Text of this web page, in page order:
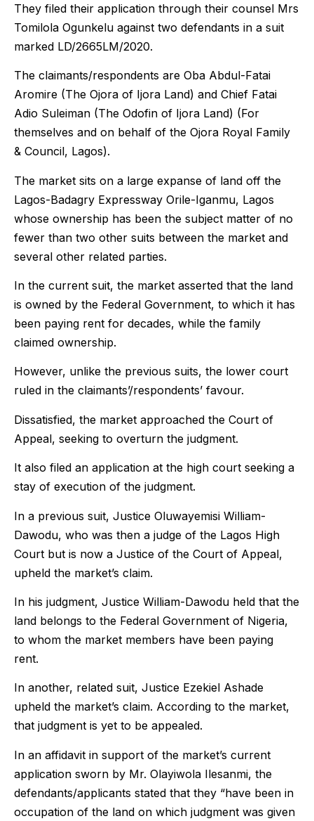
They filed their application through their counsel Mrs
Tomilola Ogunkelu against two defendants in a suit
marked LD/2665LM/2020.
The claimants/respondents are Oba Abdul-Fatai
Aromire (The Ojora of Ijora Land) and Chief Fatai
Adio Suleiman (The Odofin of Ijora Land) (For
themselves and on behalf of the Ojora Royal Family
& Council, Lagos).
The market sits on a large expanse of land off the
Lagos-Badagry Expressway Orile-Iganmu, Lagos
whose ownership has been the subject matter of no
fewer than two other suits between the market and
several other related parties.
In the current suit, the market asserted that the land
is owned by the Federal Government, to which it has
been paying rent for decades, while the family
claimed ownership.
However, unlike the previous suits, the lower court
ruled in the claimants’/respondents’ favour.
Dissatisfied, the market approached the Court of
Appeal, seeking to overturn the judgment.
It also filed an application at the high court seeking a
stay of execution of the judgment.
In a previous suit, Justice Oluwayemisi William-
Dawodu, who was then a judge of the Lagos High
Court but is now a Justice of the Court of Appeal,
upheld the market’s claim.
In his judgment, Justice William-Dawodu held that the
land belongs to the Federal Government of Nigeria,
to whom the market members have been paying
rent.
In another, related suit, Justice Ezekiel Ashade
upheld the market’s claim. According to the market,
that judgment is yet to be appealed.
In an affidavit in support of the market’s current
application sworn by Mr. Olayiwola Ilesanmi, the
defendants/applicants stated that they “have been in
occupation of the land on which judgment was given